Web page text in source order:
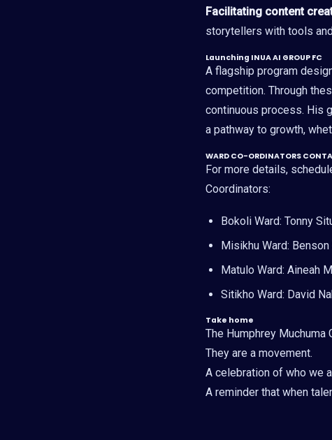
Facilitating content
storytellers with tools
Launching INUA AI GROUP FC
A flagship program
competition. Through
continuous process. His
a pathway to growth,
WARD CO-ORDINATORS
For more details,
Coordinators:
Bokoli Ward: Tonny
Misikhu Ward:
Matulo Ward: Aineah
Sitikho Ward: David
Take home
The Humphrey Muchuma
They are a movement.
A celebration of who we
A reminder that when